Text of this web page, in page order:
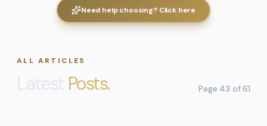
Need help choosing? Click here
ALL ARTICLES
Latest Posts. Page 43 of61